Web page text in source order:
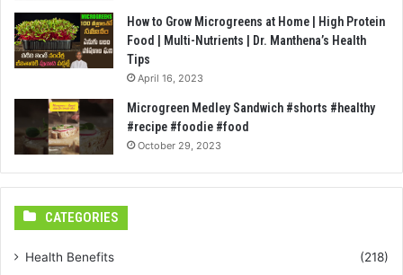
How to Grow Microgreens at Home | High Protein
Food | Multi-Nutrients | Dr. Manthena’s Health
Tips
April 16, 2023
Microgreen Medley Sandwich #shorts #healthy
#recipe #foodie #food
October 29, 2023
CATEGORIES
Health Benefits
(218)